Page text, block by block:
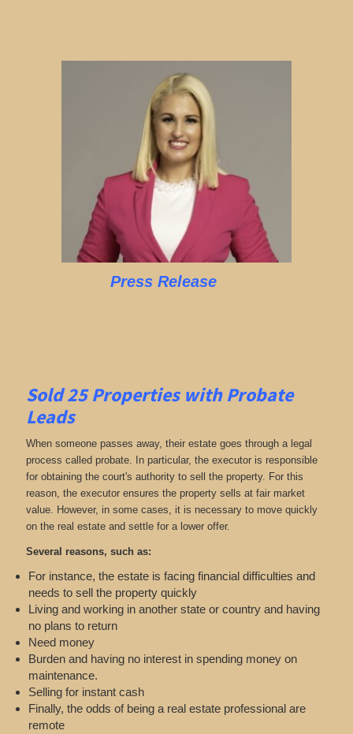
Press Release
Sold 25 Properties with Probate
Leads
When someone passes away, their estate goes through a legal
process called probate. In particular, the executor is responsible
for obtaining the court's authority to sell the property. For this
reason, the executor ensures the property sells at fair market
value. However, in some cases, it is necessary to move quickly
on the real estate and settle for a lower offer.
Several reasons, such as:
For instance, the estate is facing financial difficulties and
needs to sell the property quickly
Living and working in another state or country and having
no plans to return
Need money
Burden and having no interest in spending money on
maintenance.
Selling for instant cash
Finally, the odds of being a real estate professional are
remote